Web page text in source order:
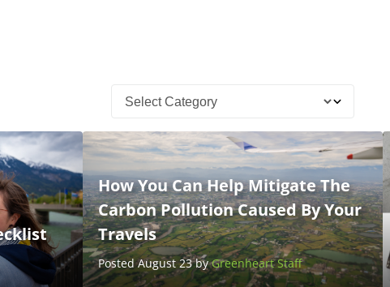
How You Can Help Mitigate The
Carbon Pollution Caused By Your
Travels
Posted August 23 byGreenheart Staff